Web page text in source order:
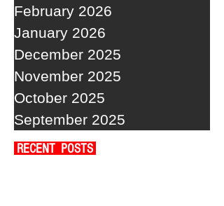
February 2026
January 2026
December 2025
November 2025
October 2025
September 2025
RECENT POSTS